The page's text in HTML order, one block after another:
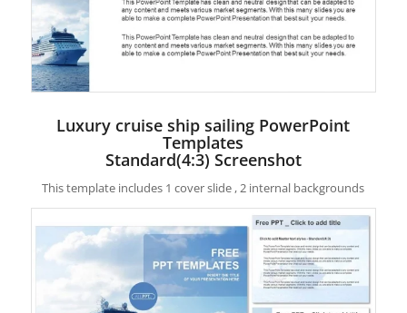
Luxury cruise ship sailing PowerPoint
Templates
Standard(4:3) Screenshot
This template includes 1 cover slide , 2 internal backgrounds